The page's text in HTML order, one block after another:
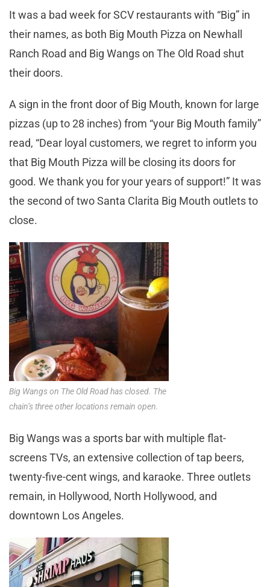
It was a bad week for SCV restaurants with “Big” in
their names, as both Big Mouth Pizza on Newhall
Ranch Road and Big Wangs on The Old Road shut
their doors.
A sign in the front door of Big Mouth, known for large
pizzas (up to 28 inches) from “your Big Mouth family”
read, “Dear loyal customers, we regret to inform you
that Big Mouth Pizza will be closing its doors for
good. We thank you for your years of support!” It was
the second of two Santa Clarita Big Mouth outlets to
close.
Big Wangs on The Old Road has closed. The
chain’s three other locations remain open.
Big Wangs was a sports bar with multiple flat-
screens TVs, an extensive collection of tap beers,
twenty-five-cent wings, and karaoke. Three outlets
remain, in Hollywood, North Hollywood, and
downtown Los Angeles.